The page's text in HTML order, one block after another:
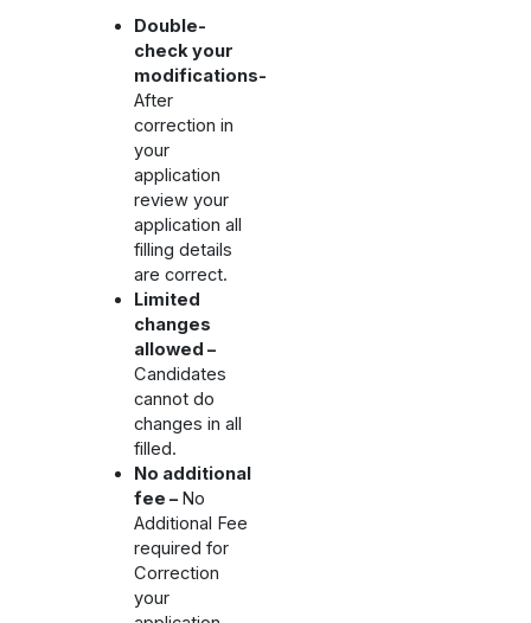
Double-
check your
modifications-
After
correction in
your
application
review your
application all
filling details
are correct.
Limited
changes
allowed –
Candidates
cannot do
changes in all
filled.
No additional
fee – No
Additional Fee
required for
Correction
your